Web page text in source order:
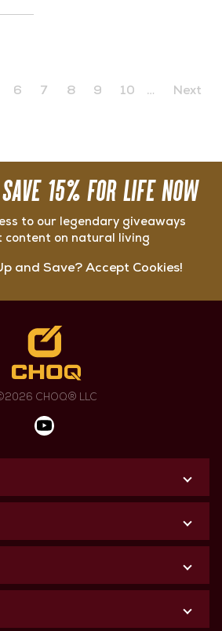
6 7 8 9 10 … Next
15% FOR LIFE NOW
to our legendary giveaways
content on natural living
and Save? Accept Cookies!
CHOQ® LLC